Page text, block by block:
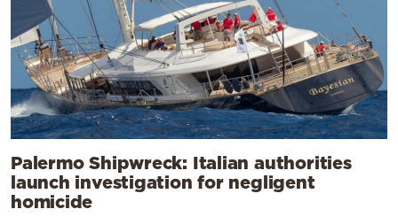
Palermo Shipwreck: Italian authorities
launch investigation for negligent
homicide